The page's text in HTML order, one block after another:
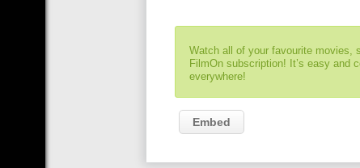
Watch all of your favourite movies,
FilmOn subscription! It’s easy and
everywhere!
Embed